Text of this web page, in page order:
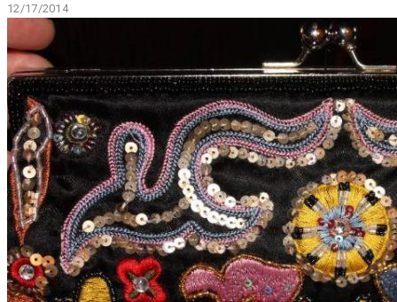
12/17/2014